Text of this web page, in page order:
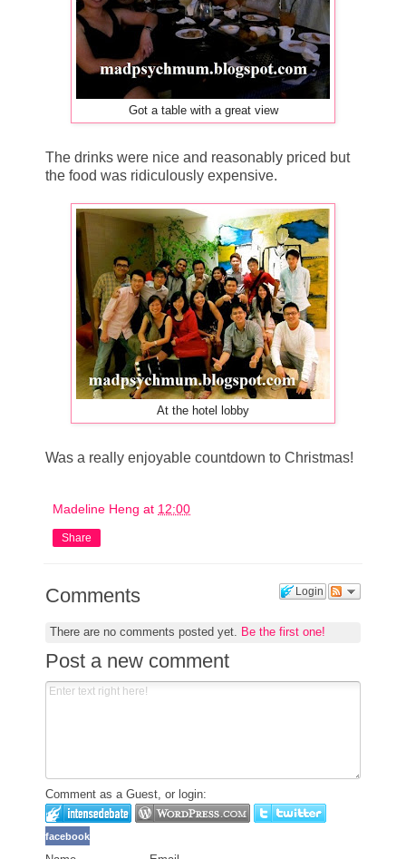
Got a table with a great view
The drinks were nice and reasonably priced but
the food was ridiculously expensive.
At the hotel lobby
Was a really enjoyable countdown to Christmas!
Madeline Heng at 12:00
Share
Login
Comments
There are no comments posted yet. Be the first one!
Post a new comment
Comment as a Guest, or login:
facebook